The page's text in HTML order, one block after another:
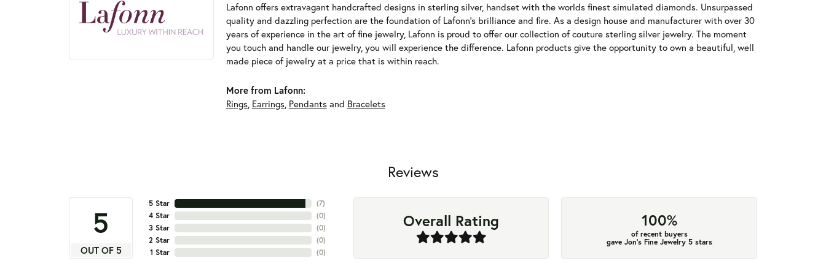
Lafonn offers extravagant handcrafted designs in sterling silver, handset with the worlds finest simulated diamonds. Unsurpassed
quality and dazzling perfection are the foundation of Lafonn's brilliance and fire. As a design house and manufacturer with over 30
years of experience in the art of fine jewelry, Lafonn is proud to offer our collection of couture sterling silver jewelry. The moment
you touch and handle our jewelry, you will experience the difference. Lafonn products give the opportunity to own a beautiful, well
made piece of jewelry at a price that is within reach.
More from Lafonn:
Rings, Earrings, Pendantsand Bracelets
Reviews
5
OUT OF 5
5 Star
4 Star
3 Star
2 Star
1 Star
(7)
(0)
(0)
(0)
(0)
Overall Rating 100%
of recent buyers
gave Jon's Fine Jewelry 5 stars